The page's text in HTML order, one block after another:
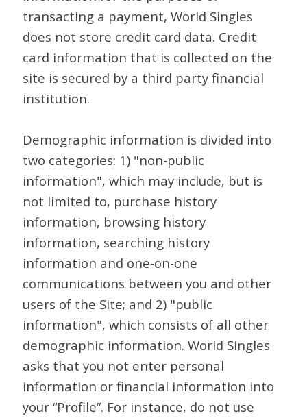
transacting a payment, World Singles
does not store credit card data. Credit
card information that is collected on the
site is secured by a third party financial
institution.
Demographic information is divided into
two categories: 1) "non-public
information", which may include, but is
not limited to, purchase history
information, browsing history
information, searching history
information and one-on-one
communications between you and other
users of the Site; and 2) "public
information", which consists of all other
demographic information. World Singles
asks that you not enter personal
information or financial information into
your “Profile”. For instance, do not use